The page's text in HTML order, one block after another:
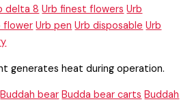
delta 8 Urb finest flowers Urb
flower Urb pen Urb disposable Urb
generates heat during operation.
Buddah bear Budda bear carts Buddah